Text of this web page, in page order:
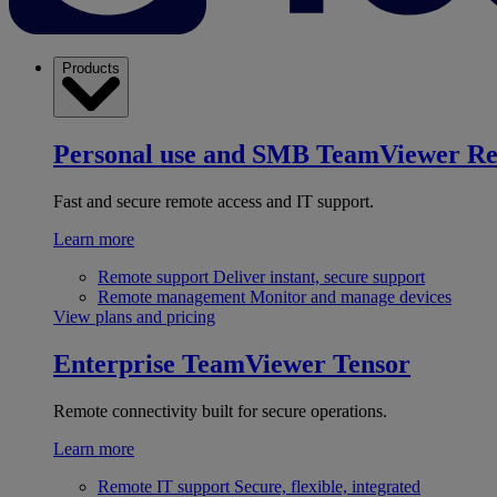
Products
Personal use and SMB TeamViewer
Fast and secure remote access and IT support.
Learn more
Remote support Deliver instant, secure support
Remote management Monitor and manage devices
View plans and pricing
Enterprise TeamViewer Tensor
Remote connectivity built for secure operations.
Learn more
Remote IT support Secure, flexible, integrated